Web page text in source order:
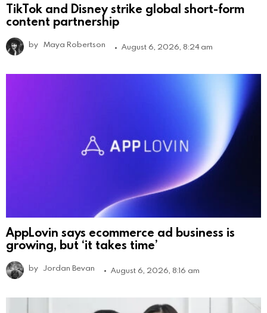
TikTok and Disney strike global short-form
content partnership
by Maya Robertson August 6, 2026, 8:24 am
AppLovin says ecommerce ad business is
growing, but ‘it takes time’
by Jordan Bevan August 6, 2026, 8:16 am